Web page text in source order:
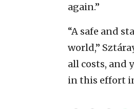
again.”
“A safe and
world,”
all costs, and
in this effort